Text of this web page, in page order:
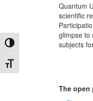
Toggle High Contrast
Toggle Font size
Quantum
scientific
glimpse to
subjects
The open